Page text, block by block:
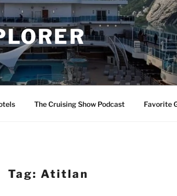
The Cruising Show Podcast Favorite
Tag: Atitlan